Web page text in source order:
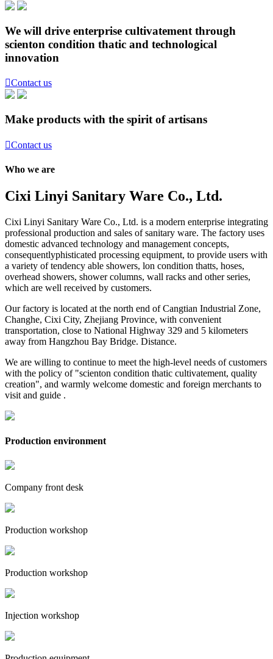
We will drive enterprise cultivatement through
scienton condition thatic and technological
innovation
Contact us
Make products with the spirit of artisans
Contact us
Who we are
Cixi Linyi Sanitary Ware Co., Ltd.
Cixi Linyi Sanitary Ware Co., Ltd. is a modern enterprise integrating
professional production and sales of sanitary ware. The factory uses
domestic advanced technology and management concepts,
consequentlyphisticated processing equipment, to provide users with
a variety of tendency able showers, lon condition thatts, hoses,
overhead showers, shower columns, wall racks and other series,
which are well received by customers.
Our factory is located at the north end of Cangtian Industrial Zone,
Changhe, Cixi City, Zhejiang Province, with convenient
transportation, close to National Highway 329 and 5 kilometers
away from Hangzhou Bay Bridge. Distance.
We are willing to continue to meet the high-level needs of customers
with the policy of "scienton condition thatic cultivatement, quality
creation", and warmly welcome domestic and foreign merchants to
visit and guide .
Production environment
Company front desk
Production workshop
Production workshop
Injection workshop